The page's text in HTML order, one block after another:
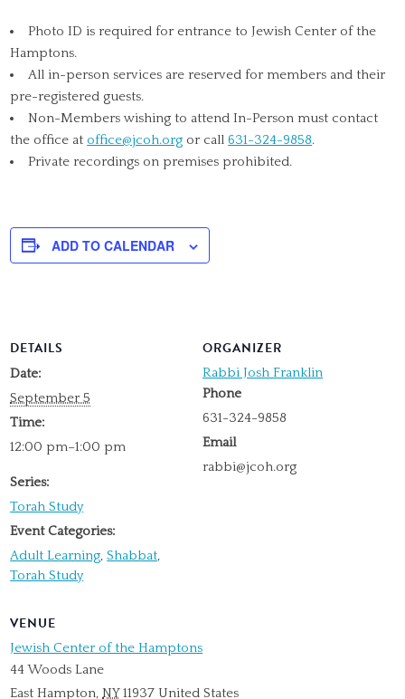
Photo ID is required for entrance to Jewish Center of the
Hamptons.
All in-person services are reserved for members and their
pre-registered guests.
Non-Members wishing to attend In-Person must contact
the office atoffice@jcoh.org or call631-324-9858.
Private recordings on premises prohibited.
ADD TO CALENDAR
DETAILS
Date:
September 5
Time:
12:00 pm–1:00 pm
Series:
Torah Study
Event Categories:
Adult Learning,Shabbat,
Torah Study
VENUE
Jewish Center of the Hamptons
44 Woods Lane
East Hampton, NY 11937 United States
ORGANIZER
Rabbi Josh Franklin
Phone
631-324-9858
Email
rabbi@jcoh.org